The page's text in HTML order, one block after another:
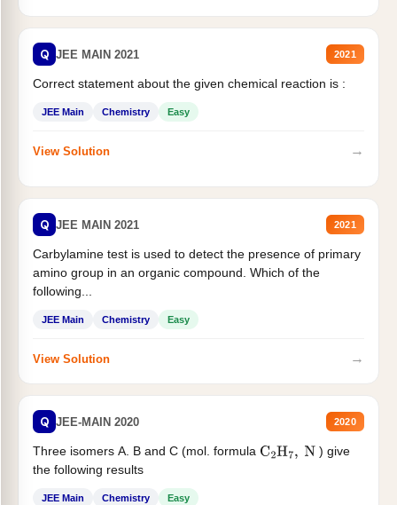
Q JEE MAIN 2021 2021
Correct statement about the given chemical reaction is :
JEE Main Chemistry Easy
View Solution →
Q JEE MAIN 2021 2021
Carbylamine test is used to detect the presence of primary
amino group in an organic compound. Which of the
following...
JEE Main Chemistry Easy
View Solution →
Q JEE-MAIN 2020 2020
Three isomers A. B and C (mol. formula C2H7, N
) give
the following results
JEE Main Chemistry Easy